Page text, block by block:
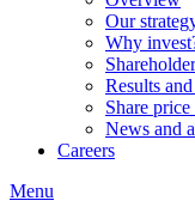
Our
Why
Results
Share
News and
Careers
Menu